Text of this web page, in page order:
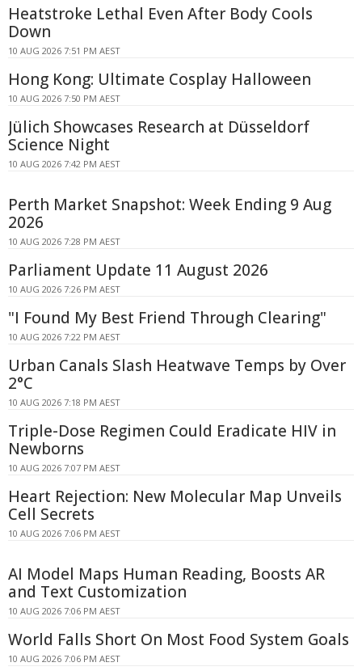
Heatstroke Lethal Even After Body Cools
Down
10 AUG 2026 7:51 PM AEST
Hong Kong: Ultimate Cosplay Halloween
10 AUG 2026 7:50 PM AEST
Jülich Showcases Research at Düsseldorf
Science Night
10 AUG 2026 7:42 PM AEST
Perth Market Snapshot: Week Ending 9 Aug
2026
10 AUG 2026 7:28 PM AEST
Parliament Update 11 August 2026
10 AUG 2026 7:26 PM AEST
"I Found My Best Friend Through Clearing"
10 AUG 2026 7:22 PM AEST
Urban Canals Slash Heatwave Temps by Over
2°C
10 AUG 2026 7:18 PM AEST
Triple-Dose Regimen Could Eradicate HIV in
Newborns
10 AUG 2026 7:07 PM AEST
Heart Rejection: New Molecular Map Unveils
Cell Secrets
10 AUG 2026 7:06 PM AEST
AI Model Maps Human Reading, Boosts AR
and Text Customization
10 AUG 2026 7:06 PM AEST
World Falls Short On Most Food System Goals
10 AUG 2026 7:06 PM AEST